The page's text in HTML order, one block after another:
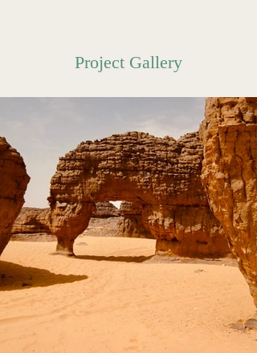
Project Gallery